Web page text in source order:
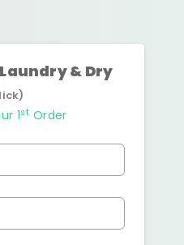
& Dry
1st Order